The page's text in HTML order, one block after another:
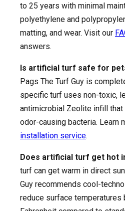
to 25 years with minimal
polyethylene and
matting, and wear. Visit our
answers.
Is artificial turf safe for
Pags The Turf Guy is
specific turf uses non-toxic,
antimicrobial Zeolite infill
odor-causing bacteria. Learn
installation service.
Does artificial turf get hot
turf can get warm in direct
Guy recommends cool-
reduce surface temperatures